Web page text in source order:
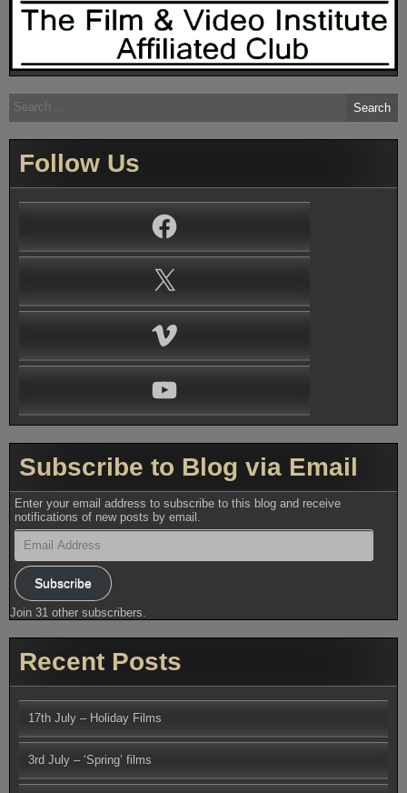
Search
for:
Follow Us
Subscribe to Blog via Email
Enter your email address to subscribe to this blog and receive
notifications of new posts by email.
Email
Address
Subscribe
Join 31 other subscribers.
Recent Posts
17th July – Holiday Films
3rd July – ‘Spring’ films